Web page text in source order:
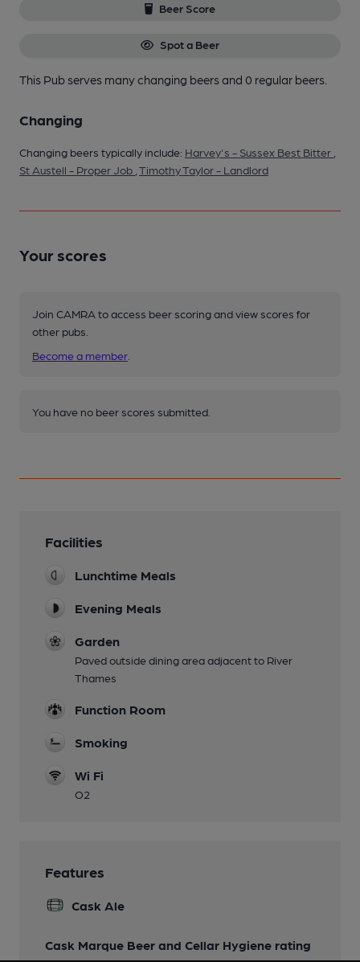
Beer Score
Spot a Beer
This Pub serves many changing beersand 0 regular beers.
Changing
Changing beers typically include: Harvey's - Sussex Best Bitter
St Austell - Proper Job Timothy Taylor - Landlord
Your scores
Join CAMRA to access beer scoring and view scores for
other pubs.
Become a member
You have no beer scores submitted.
Facilities
Lunchtime Meals
Evening Meals
Garden
Paved outside dining area adjacent to River
Thames
Function Room
Smoking
Wi Fi
O2
Features
Cask Ale
Cask Marque Beer and Cellar Hygiene rating